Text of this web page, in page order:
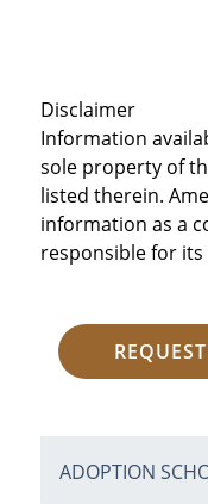
Disclaimer
Information
sole property of
listed therein.
information as a
responsible for
ADOPTION